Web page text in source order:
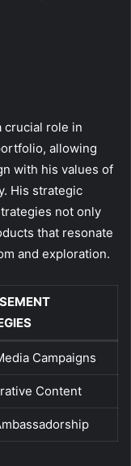
crucial role in
allowing
with his values of
His strategic
not only
that resonate
and exploration.
Campaigns
Content